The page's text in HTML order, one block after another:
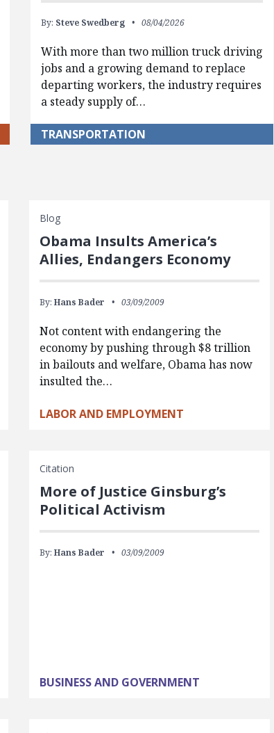
By: Steve Swedberg 08/04/2026
With more than two million truck driving
jobs and a growing demand to replace
departing workers, the industry requires
a steady supply of…
TRANSPORTATION
Blog
Obama Insults America’s
Allies, Endangers Economy
By: Hans Bader 03/09/2009
Not content with endangering the
economy by pushing through $8 trillion
in bailouts and welfare, Obama has now
insulted the…
LABOR AND EMPLOYMENT
Citation
More of Justice Ginsburg’s
Political Activism
By: Hans Bader 03/09/2009
BUSINESS AND GOVERNMENT